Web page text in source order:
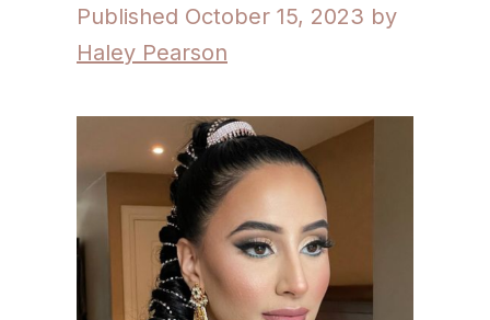
October 15, 2023 by
Haley Pearson